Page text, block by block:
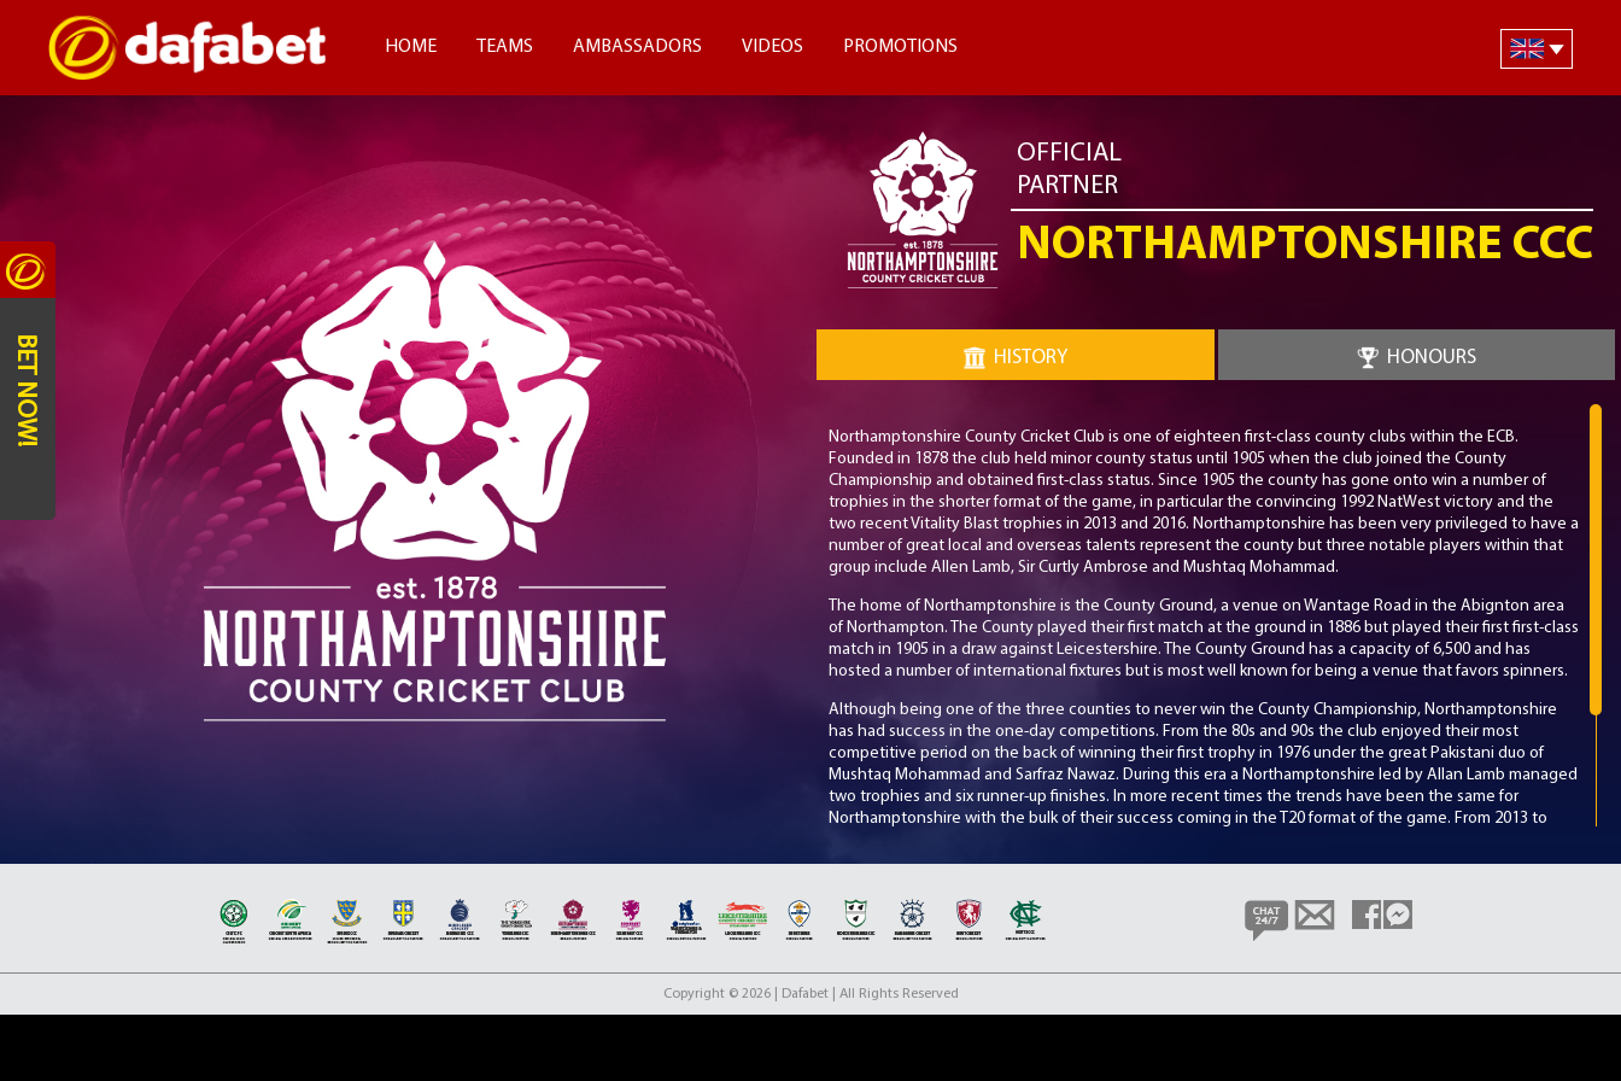
HOME TEAMS AMBASSADORS VIDEOS PROMOTIONS
OFFICIAL
PARTNER
NORTHAMPTONSHIRE CCC
HISTORY HONOURS
Northamptonshire County Cricket Club is one of eighteen first-class county clubs within the ECB.
Founded in 1878 the club held minor county status until 1905 when the club joined the County
Championship and obtained first-class status. Since 1905 the county has gone onto win a number of
trophies in the shorter format of the game, in particular the convincing 1992 NatWest victory and the
two recent Vitality Blast trophies in 2013 and 2016. Northamptonshire has been very privileged to have a
number of great local and overseas talents represent the county but three notable players within that
group include Allen Lamb, Sir Curtly Ambrose and Mushtaq Mohammad.
The home of Northamptonshire is the County Ground, a venue on Wantage Road in the Abignton area
of Northampton. The County played their first match at the ground in 1886 but played their first first-class
match in 1905 in a draw against Leicestershire. The County Ground has a capacity of 6,500 and has
hosted a number of international fixtures but is most well known for being a venue that favors spinners.
Although being one of the three counties to never win the County Championship, Northamptonshire
has had success in the one-day competitions. From the 80s and 90s the club enjoyed their most
competitive period on the back of winning their first trophy in 1976 under the great Pakistani duo of
Mushtaq Mohammad and Sarfraz Nawaz. During this era a Northamptonshire led by Allan Lamb managed
two trophies and six runner-up finishes. In more recent times the trends have been the same for
Northamptonshire with the bulk of their success coming in the T20 format of the game. From 2013 to
coaching of John Sadler will look to improve on their 6
place finish from last year. Key squad members
include club captain Luke Procter who had the 8
most runs in last year’s competition, England
international David Willey and leading wicket taker Ben Sanderson.
BET NOW!
Copyright © 2026 | Dafabet | All Rights Reserved